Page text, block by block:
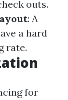
outs.
: A
a hard
rate.
for